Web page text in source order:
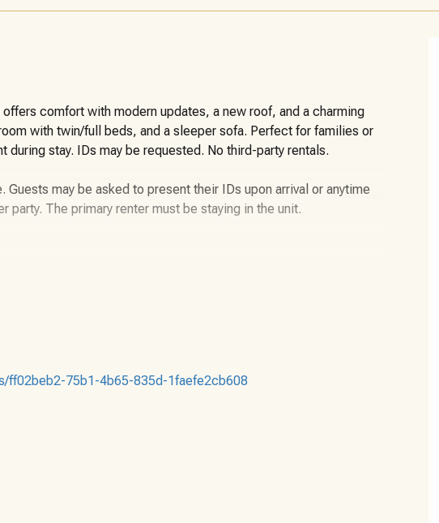
comfort with modern updates, a new roof, and a charming
with twin/full beds, and a sleeper sofa. Perfect for families or
during stay. IDs may be requested. No third-party rentals.
Guests may be asked to present their IDs upon arrival or anytime
party. The primary renter must be staying in the unit.
that children under the age of two years still count toward the
Wi-Fi issues as it’s not guaranteed. If reliable Wi-Fi is a must, you
ff02beb2-75b1-4b65-835d-1faefe2cb608